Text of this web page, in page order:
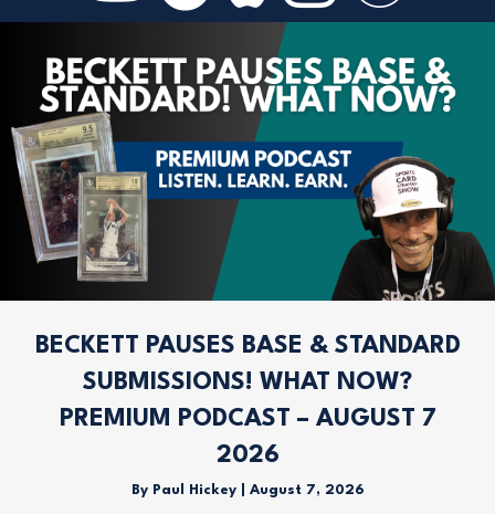
BECKETT PAUSES BASE & STANDARD
SUBMISSIONS! WHAT NOW?
PREMIUM PODCAST – AUGUST 7
2026
By Paul Hickey August 7, 2026